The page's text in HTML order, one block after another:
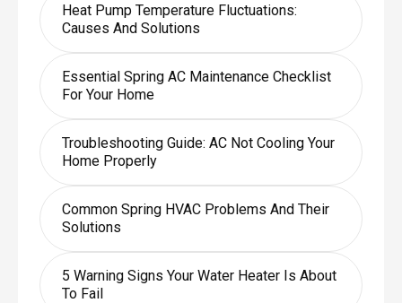
Heat Pump Temperature Fluctuations:
Causes And Solutions
Essential Spring AC Maintenance Checklist
For Your Home
Troubleshooting Guide: AC Not Cooling Your
Home Properly
Common Spring HVAC Problems And Their
Solutions
5 Warning Signs Your Water Heater Is About
To Fail